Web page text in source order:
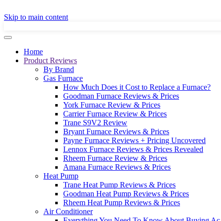
Skip to main content
Home
Product Reviews
By Brand
Gas Furnace
How Much Does it Cost to Replace a Furnace?
Goodman Furnace Reviews & Prices
York Furnace Review & Prices
Carrier Furnace Review & Prices
Trane S9V2 Review
Bryant Furnace Reviews & Prices
Payne Furnace Reviews + Pricing Uncovered
Lennox Furnace Reviews & Prices Revealed
Rheem Furnace Review & Prices
Amana Furnace Reviews & Prices
Heat Pump
Trane Heat Pump Reviews & Prices
Goodman Heat Pump Reviews & Prices
Rheem Heat Pump Reviews & Prices
Air Conditioner